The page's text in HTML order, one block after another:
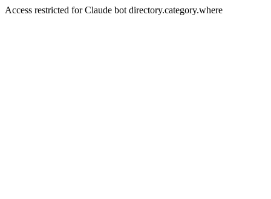
Access restricted for Claude bot directory.category.where